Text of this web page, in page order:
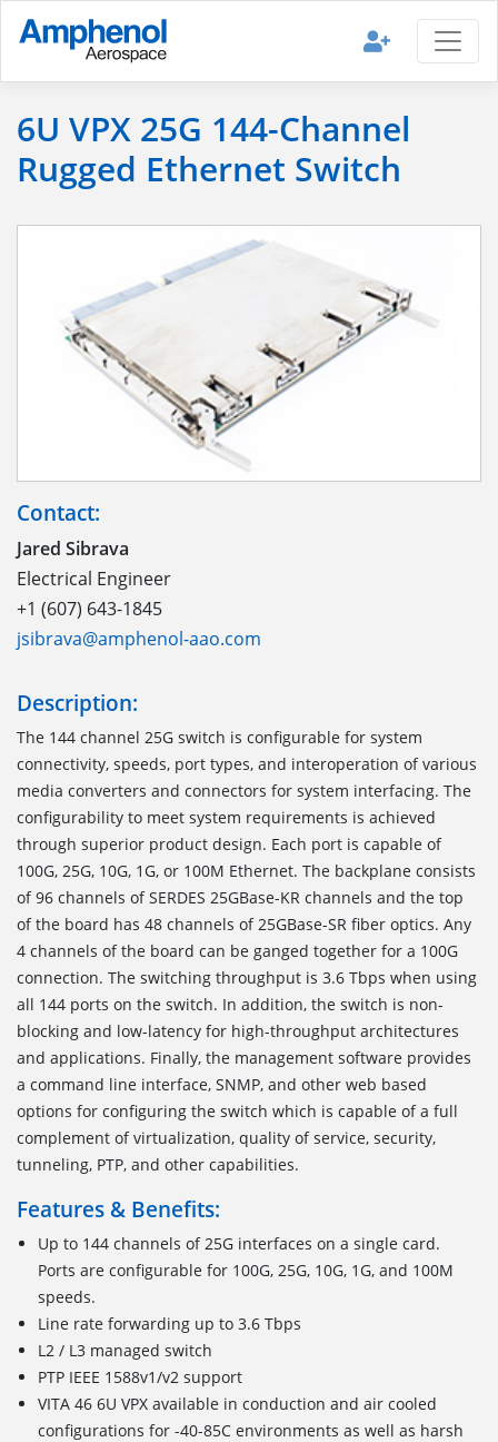
6U VPX 25G 144-Channel
Rugged Ethernet Switch
Contact:
Jared Sibrava
Electrical Engineer
+1 (607) 643-1845
jsibrava@amphenol-aao.com
Description:
The 144 channel 25G switch is configurable for system
connectivity, speeds, port types, and interoperation of various
media converters and connectors for system interfacing. The
configurability to meet system requirements is achieved
through superior product design. Each port is capable of
100G, 25G, 10G, 1G, or 100M Ethernet. The backplane consists
of 96 channels of SERDES 25GBase-KR channels and the top
of the board has 48 channels of 25GBase-SR fiber optics. Any
4 channels of the board can be ganged together for a 100G
connection. The switching throughput is 3.6 Tbps when using
all 144 ports on the switch. In addition, the switch is non-
blocking and low-latency for high-throughput architectures
and applications. Finally, the management software provides
a command line interface, SNMP, and other web based
options for configuring the switch which is capable of a full
complement of virtualization, quality of service, security,
tunneling, PTP, and other capabilities.
Features & Benefits:
Up to 144 channels of 25G interfaces on a single card.
Ports are configurable for 100G, 25G, 10G, 1G, and 100M
speeds.
Line rate forwarding up to 3.6 Tbps
L2 / L3 managed switch
PTP IEEE 1588v1/v2 support
VITA 46 6U VPX available in conduction and air cooled
configurations for -40-85C environments as well as harsh